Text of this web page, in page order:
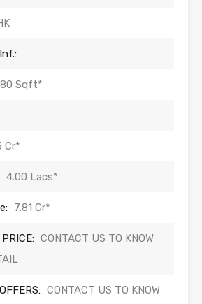
Sqft*
Cr*
4.00 Lacs*
7.81 Cr*
CONTACT US TO KNOW
CONTACT US TO KNOW